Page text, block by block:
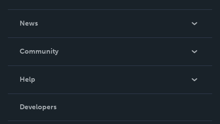
News
In The News
Community
Podcast
Help
Order Lookup
Knowledge Base
Developers